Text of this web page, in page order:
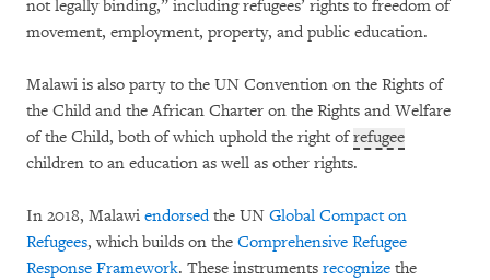
not legally binding,” including refugees’ rights to freedom of
movement, employment, property, and public education.
Malawi is also party to the UN Convention on the Rights of
the Child and the African Charter on the Rights and Welfare
of the Child, both of which uphold the right ofrefugee
children to an education as well as other rights.
In 2018, Malawi endorsedthe UN Global Compact on
Refugees, which builds on the Comprehensive Refugee
Response Framework. These instruments recognize the